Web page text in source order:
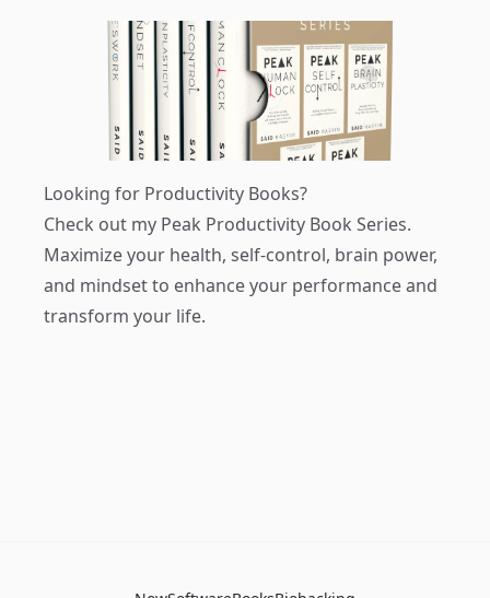
Looking for Productivity Books?
Check out my Peak Productivity Book Series.
Maximize your health, self-control, brain power,
and mindset to enhance your performance and
transform your life.